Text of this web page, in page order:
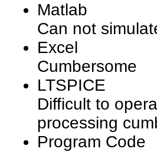
Matlab
Can not
Excel
Cumbersome
LTSPICE
Difficult to
processing
Program Code